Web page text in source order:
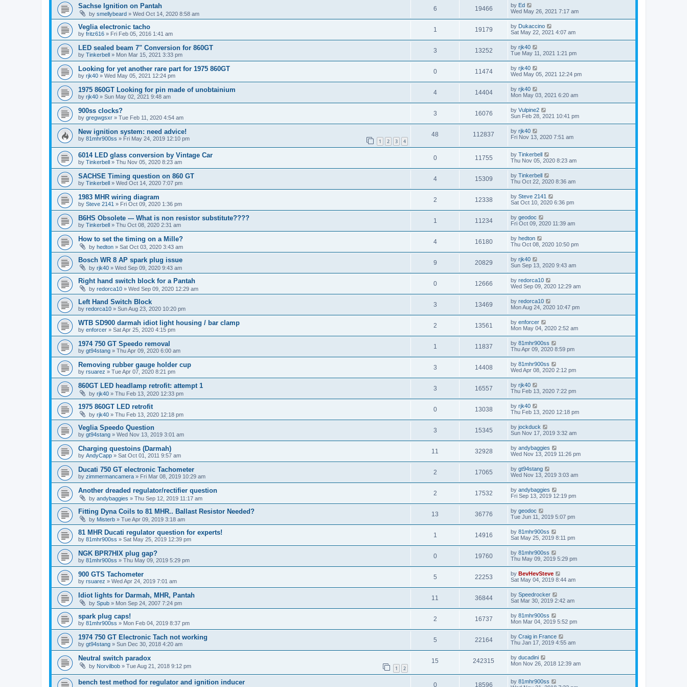
Sachse Ignition on Pantah
by smellybeard » Wed Oct 14, 2020 8:58 am
6 19466 by Ed
Wed May 26, 2021 7:17 am
Veglia electronic tacho
by fritz616 » Fri Feb 05, 2016 1:41 am
1 19179 by Dukaccino
Sat May 22, 2021 4:07 am
LED sealed beam 7" Conversion for 860GT
by Tinkerbell » Mon Mar 15, 2021 3:33 pm
3 13252 by rjk40
Tue May 11, 2021 1:21 pm
Looking for yet another rare part for 1975 860GT
by rjk40 » Wed May 05, 2021 12:24 pm
0 11474 by rjk40
Wed May 05, 2021 12:24 pm
1975 860GT Looking for pin made of unobtainium
by rjk40 » Sun May 02, 2021 9:48 am
4 14404 by rjk40
Mon May 03, 2021 6:20 am
900ss clocks?
by gregwgsxr » Tue Feb 11, 2020 4:54 am
3 16076 by Vulpine2
Sun Feb 28, 2021 10:41 pm
New ignition system: need advice!
by 81mhr900ss » Fri May 24, 2019 12:10 pm 1 2 3 4
48 112837 by rjk40
Fri Nov 13, 2020 7:51 am
6014 LED glass conversion by Vintage Car
by Tinkerbell » Thu Nov 05, 2020 8:23 am
0 11755 by Tinkerbell
Thu Nov 05, 2020 8:23 am
SACHSE Timing question on 860 GT
by Tinkerbell » Wed Oct 14, 2020 7:07 pm
4 15309 by Tinkerbell
Thu Oct 22, 2020 8:36 am
1983 MHR wiring diagram
by Steve 2141 » Fri Oct 09, 2020 1:36 pm
2 12338 by Steve 2141
Sat Oct 10, 2020 6:36 pm
B6HS Obsolete --- What is non resistor substitute????
by Tinkerbell » Thu Oct 08, 2020 2:31 am
1 11234 by geodoc
Fri Oct 09, 2020 11:39 am
How to set the timing on a Mille?
by hedton » Sat Oct 03, 2020 3:43 am
4 16180 by hedton
Thu Oct 08, 2020 10:50 pm
Bosch WR 8 AP spark plug issue
by rjk40 » Wed Sep 09, 2020 9:43 am
9 20829 by rjk40
Sun Sep 13, 2020 9:43 am
Right hand switch block for a Pantah
by redorca10 » Wed Sep 09, 2020 12:29 am
0 12666 by redorca10
Wed Sep 09, 2020 12:29 am
Left Hand Switch Block
by redorca10 » Sun Aug 23, 2020 10:20 pm
3 13469 by redorca10
Mon Aug 24, 2020 10:47 pm
WTB SD900 darmah idiot light housing / bar clamp
by enforcer » Sat Apr 25, 2020 4:15 pm
2 13561 by enforcer
Mon May 04, 2020 2:52 am
1974 750 GT Speedo removal
by gt94stang » Thu Apr 09, 2020 6:00 am
1 11837 by 81mhr900ss
Thu Apr 09, 2020 8:59 pm
Removing rubber gauge holder cup
by rsuarez » Tue Apr 07, 2020 8:21 pm
3 14408 by 81mhr900ss
Wed Apr 08, 2020 2:12 pm
860GT LED headlamp retrofit: attempt 1
by rjk40 » Thu Feb 13, 2020 12:33 pm
3 16557 by rjk40
Thu Feb 13, 2020 7:22 pm
1975 860GT LED retrofit
by rjk40 » Thu Feb 13, 2020 12:18 pm
0 13038 by rjk40
Thu Feb 13, 2020 12:18 pm
Veglia Speedo Question
by gt94stang » Wed Nov 13, 2019 3:01 am
3 15345 by jockduck
Sun Nov 17, 2019 3:32 am
Charging questoins (Darmah)
by AndyCapp » Sat Oct 01, 2011 9:57 am
11 32928 by andybaggies
Wed Nov 13, 2019 11:26 pm
Ducati 750 GT electronic Tachometer
by zimmermancamera » Fri Mar 08, 2019 10:29 am
2 17065 by gt94stang
Wed Nov 13, 2019 3:03 am
Another dreaded regulator/rectifier question
by andybaggies » Thu Sep 12, 2019 11:17 am
2 17532 by andybaggies
Fri Sep 13, 2019 12:19 pm
Fitting Dyna Coils to 81 MHR.. Ballast Resistor Needed?
by Misterb » Tue Apr 09, 2019 3:18 am
13 36776 by geodoc
Tue Jun 11, 2019 5:07 pm
81 MHR Ducati regulator question for experts!
by 81mhr900ss » Sat May 25, 2019 12:39 pm
1 14916 by 81mhr900ss
Sat May 25, 2019 8:11 pm
NGK BPR7HIX plug gap?
by 81mhr900ss » Thu May 09, 2019 5:29 pm
0 19760 by 81mhr900ss
Thu May 09, 2019 5:29 pm
900 GTS Tachometer
by rsuarez » Wed Apr 24, 2019 7:01 am
5 22253 by BevHevSteve
Sat May 04, 2019 8:44 am
Idiot lights for Darmah, MHR, Pantah
by Spub » Mon Sep 24, 2007 7:24 pm
11 36844 by Speedrocker
Sat Mar 30, 2019 2:42 am
spark plug caps!
by 81mhr900ss » Mon Feb 04, 2019 8:37 pm
2 16737 by 81mhr900ss
Mon Mar 04, 2019 5:52 pm
1974 750 GT Electronic Tach not working
by gt94stang » Sun Dec 30, 2018 4:20 am
5 22164 by Craig in France
Thu Jan 17, 2019 4:55 am
Neutral switch paradox
by Norvilbob » Tue Aug 21, 2018 9:12 pm 1 2
15 242315 by ducadini
Mon Nov 26, 2018 12:39 am
bench test method for regulator and ignition inducer 0 18596 by 81mhr900ss